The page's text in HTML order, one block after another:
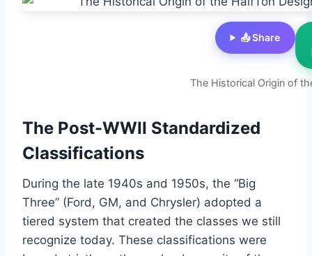
The Historical Origin of
📤 Share
The Post-WWII Standardized
Classifications
During the late 1940s and 1950s, the “Big
Three” (Ford, GM, and Chrysler) adopted a
tiered system that created the classes we still
recognize today. These classifications were